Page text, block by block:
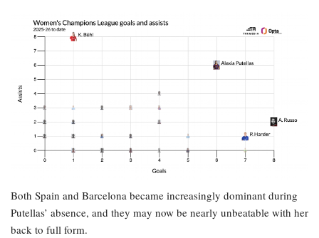
Both Spain and Barcelona became increasingly dominant during
Putellas’ absence, and they may now be nearly unbeatable with her
back to full form.